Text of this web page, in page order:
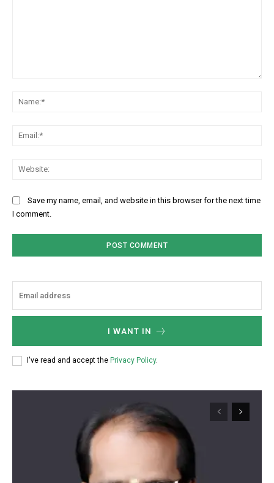
Save my name, email, and website in this browser for the next time
I comment.
I WANT IN
I've read and accept the Privacy Policy.